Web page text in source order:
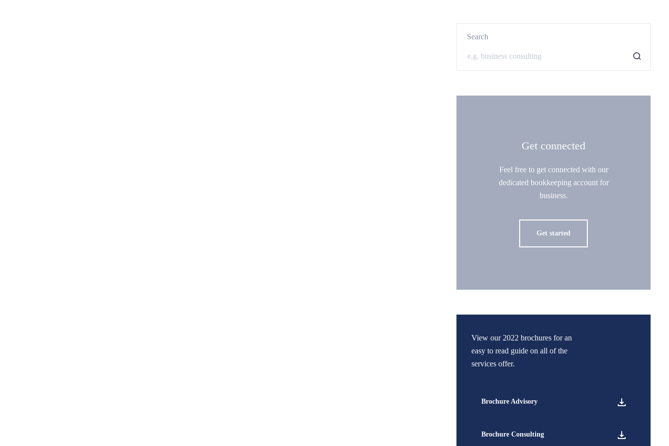
Search
Get connected
Feel free to get connected with our
dedicated bookkeeping account for
business.
Get started
View our 2022 brochures for an
easy to read guide on all of the
services offer.
Brochure Advisory
Brochure Consulting